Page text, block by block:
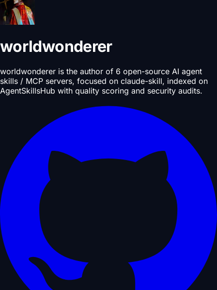
worldwonderer
worldwonderer is the author of 6 open-source AI agent
skills / MCP servers, focused on claude-skill, indexed on
AgentSkillsHub with quality scoring and security audits.